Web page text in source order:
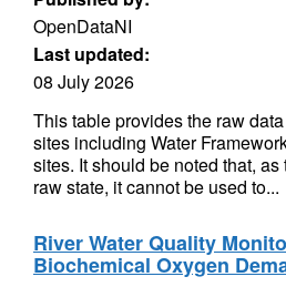
OpenDataNI
Last updated:
08 July 2026
This table provides the raw
sites including Water
sites. It should be noted that,
raw state, it cannot be used to...
River Water Quality
Biochemical Oxygen